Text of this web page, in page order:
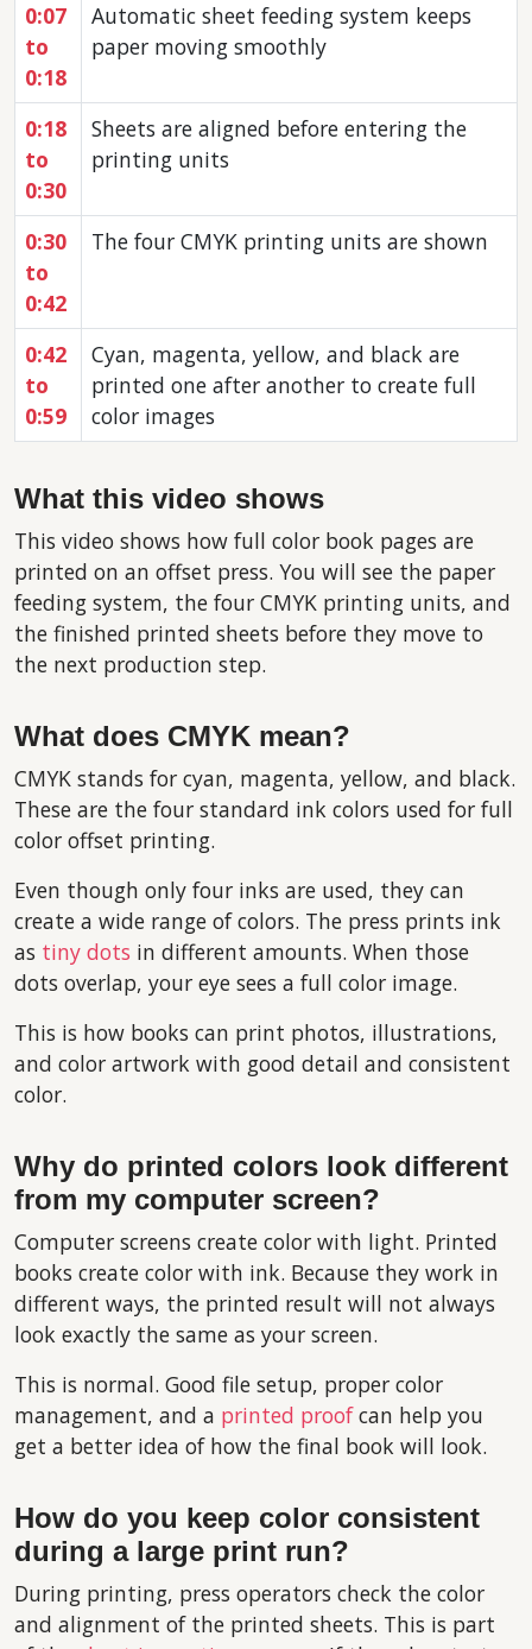
0:07
to
0:18
Automatic sheet feeding system keeps
paper moving smoothly
0:18
to
0:30
Sheets are aligned before entering the
printing units
0:30
to
0:42
The four CMYK printing units are shown
0:42
to
0:59
Cyan, magenta, yellow, and black are
printed one after another to create full
color images
What this video shows
This video shows how full color book pages are
printed on an offset press. You will see the paper
feeding system, the four CMYK printing units, and
the finished printed sheets before they move to
the next production step.
What does CMYK mean?
CMYK stands for cyan, magenta, yellow, and black.
These are the four standard ink colors used for full
color offset printing.
Even though only four inks are used, they can
create a wide range of colors. The press prints ink
as tiny dots in different amounts. When those
dots overlap, your eye sees a full color image.
This is how books can print photos, illustrations,
and color artwork with good detail and consistent
color.
Why do printed colors look different
from my computer screen?
Computer screens create color with light. Printed
books create color with ink. Because they work in
different ways, the printed result will not always
look exactly the same as your screen.
This is normal. Good file setup, proper color
management, and a printed proofcan help you
get a better idea of how the final book will look.
How do you keep color consistent
during a large print run?
During printing, press operators check the color
and alignment of the printed sheets. This is part